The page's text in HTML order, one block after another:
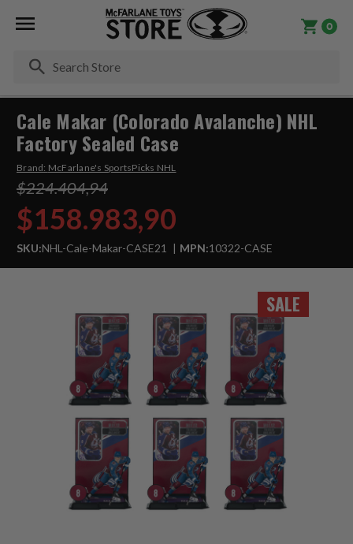
0
SALE
Cale Makar (Colorado Avalanche) NHL
Factory Sealed Case
Brand: McFarlane's SportsPicks NHL
$224.404,94
$158.983,90
SKU:NHL-Cale-Makar-CASE21 MPN:10322-CASE